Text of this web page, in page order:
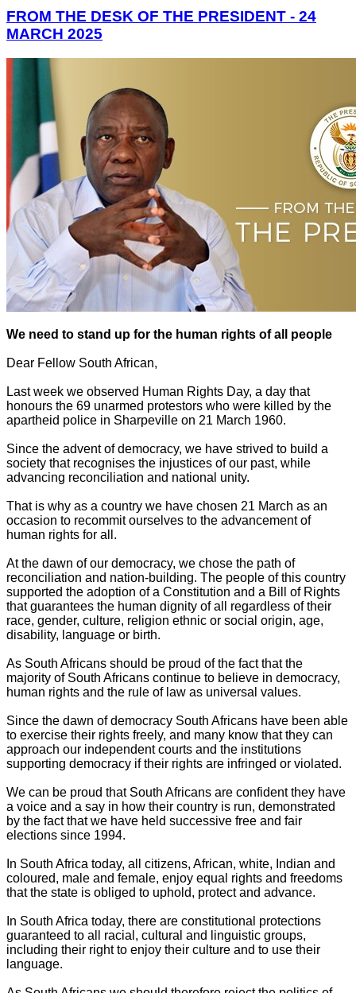
FROM THE DESK OF THE PRESIDENT - 24
MARCH 2025
We need to stand up for the human rights of all people
Dear Fellow South African,
Last week we observed Human Rights Day, a day that
honours the 69 unarmed protestors who were killed by the
apartheid police in Sharpeville on 21 March 1960.
Since the advent of democracy, we have strived to build a
society that recognises the injustices of our past, while
advancing reconciliation and national unity.
That is why as a country we have chosen 21 March as an
occasion to recommit ourselves to the advancement of
human rights for all.
At the dawn of our democracy, we chose the path of
reconciliation and nation-building. The people of this country
supported the adoption of a Constitution and a Bill of Rights
that guarantees the human dignity of all regardless of their
race, gender, culture, religion ethnic or social origin, age,
disability, language or birth.
As South Africans should be proud of the fact that the
majority of South Africans continue to believe in democracy,
human rights and the rule of law as universal values.
Since the dawn of democracy South Africans have been able
to exercise their rights freely, and many know that they can
approach our independent courts and the institutions
supporting democracy if their rights are infringed or violated.
We can be proud that South Africans are confident they have
a voice and a say in how their country is run, demonstrated
by the fact that we have held successive free and fair
elections since 1994.
In South Africa today, all citizens, African, white, Indian and
coloured, male and female, enjoy equal rights and freedoms
that the state is obliged to uphold, protect and advance.
In South Africa today, there are constitutional protections
guaranteed to all racial, cultural and linguistic groups,
including their right to enjoy their culture and to use their
language.